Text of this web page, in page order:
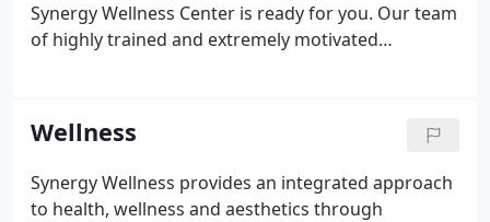
Synergy Wellness Center is ready for you. Our team
of highly trained and extremely motivated
dreamed of.
Wellness
Synergy Wellness provides an integrated approach
to health, wellness and aesthetics through